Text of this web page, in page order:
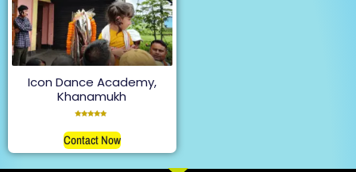
Icon Dance Academy,
Khanamukh
out of 5
Contact Now